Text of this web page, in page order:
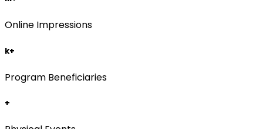
Online Impressions
k+
Program Beneficiaries
+